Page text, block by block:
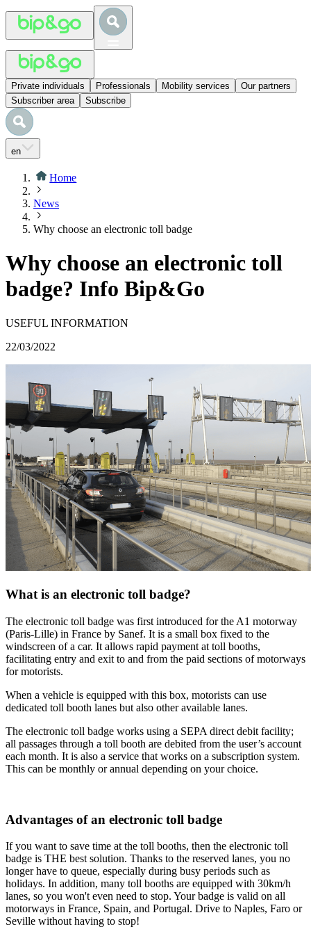
Private individuals Professionals Mobility services
Our partners
Subscriber area
Subscribe
en
Home
News
Why choose an electronic toll badge
Why choose an electronic toll
badge? Info Bip&Go
USEFUL INFORMATION
22/03/2022
What is an electronic toll badge?
The electronic toll badge was first introduced for the A1 motorway
(Paris-Lille) in France by Sanef. It is a small box fixed to the
windscreen of a car. It allows rapid payment at toll booths,
facilitating entry and exit to and from the paid sections of motorways
for motorists.
When a vehicle is equipped with this box, motorists can use
dedicated toll booth lanes but also other available lanes.
The electronic toll badge works using a SEPA direct debit facility;
all passages through a toll booth are debited from the user’s account
each month. It is also a service that works on a subscription system.
This can be monthly or annual depending on your choice.
Advantages of an electronic toll badge
If you want to save time at the toll booths, then the electronic toll
badge is THE best solution. Thanks to the reserved lanes, you no
longer have to queue, especially during busy periods such as
holidays. In addition, many toll booths are equipped with 30km/h
lanes, so you won't even need to stop. Your badge is valid on all
motorways in France, Spain, and Portugal. Drive to Naples, Faro or
Seville without having to stop!